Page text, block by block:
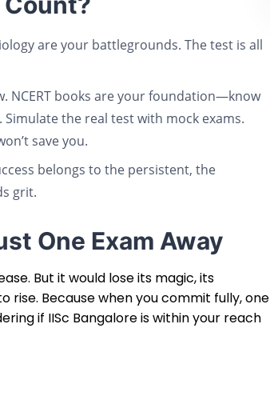
are your battlegrounds. The test is all
NCERT books are your foundation—know
the real test with mock exams.
save you.
belongs to the persistent, the
grit.
One Exam Away
But it would lose its magic, its
Because when you commit fully, one
if IISc Bangalore is within your reach